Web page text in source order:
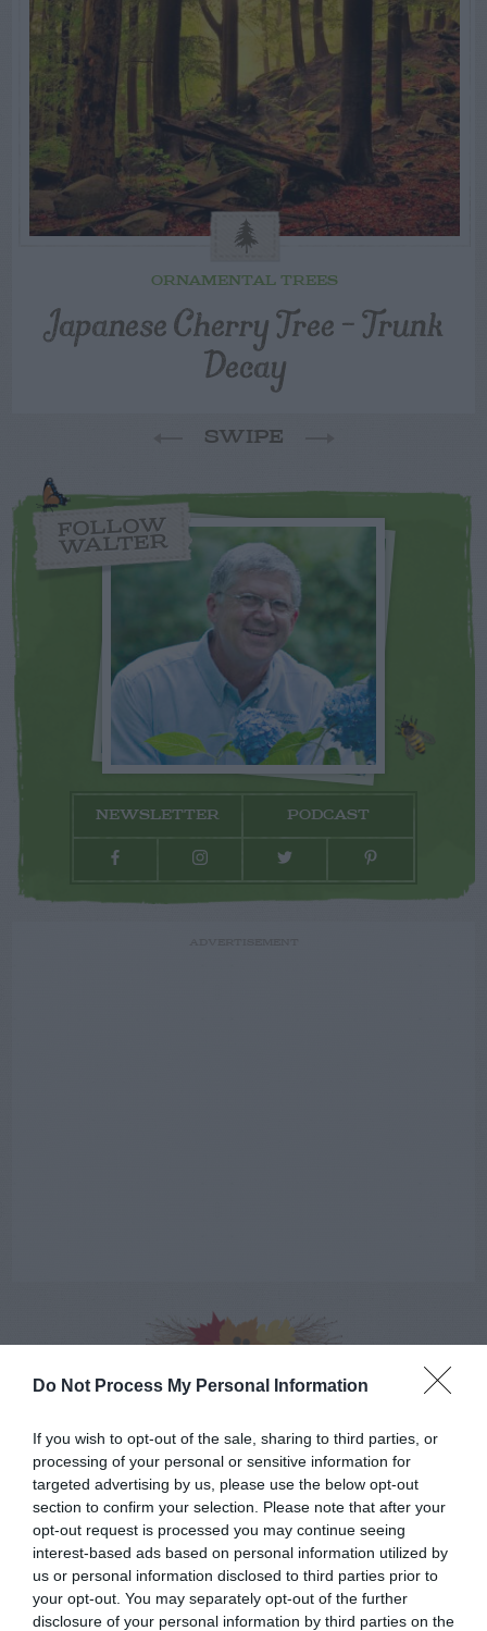
Do Not Process My Personal Information
If you wish to opt-out of the sale, sharing to third parties, or
processing of your personal or sensitive information for
targeted advertising by us, please use the below opt-out
section to confirm your selection. Please note that after your
opt-out request is processed you may continue seeing
interest-based ads based on personal information utilized by
us or personal information disclosed to third parties prior to
your opt-out. You may separately opt-out of the further
disclosure of your personal information by third parties on the
ORNAMENTAL TREES
Japanese Cherry Tree – Trunk
Decay
SWIPE
FOLLOW
WALTER
NEWSLETTER PODCAST
AUGUST
CALENDAR